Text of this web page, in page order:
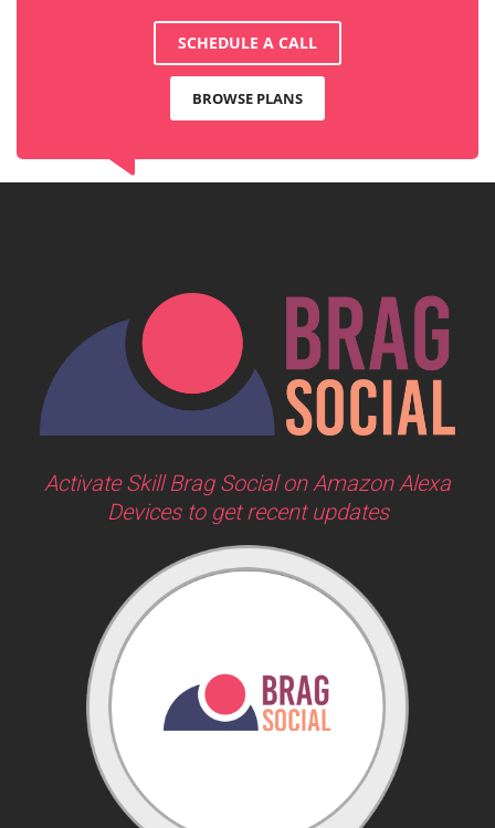
SCHEDULE A CALL
BROWSE PLANS
Activate Skill Brag Social on Amazon Alexa
Devices to get recent updates